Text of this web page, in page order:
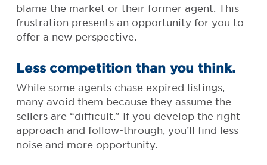
blame the market or their former agent. This
frustration presents an opportunity for you to
offer a new perspective.
Less competition than you think.
While some agents chase expired listings,
many avoid them because they assume the
sellers are “difficult.” If you develop the right
approach and follow-through, you’ll find less
noise and more opportunity.